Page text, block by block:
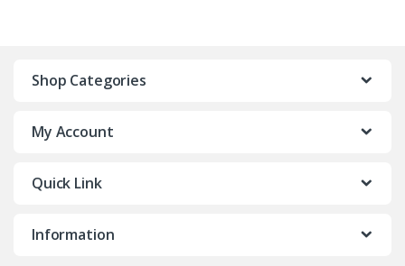
Shop Categories
My Account
Quick Link
Information